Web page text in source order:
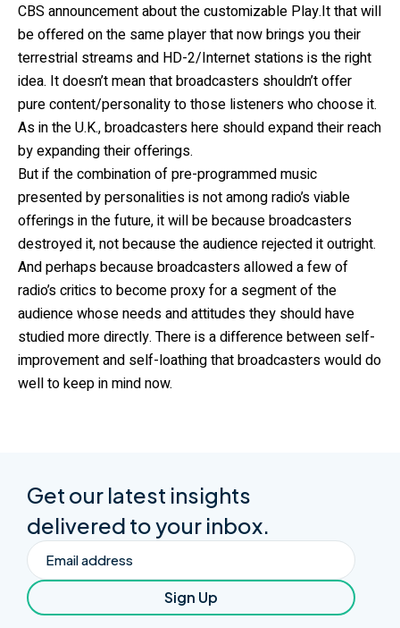
CBS announcement about the customizable Play.It that will
be offered on the same player that now brings you their
terrestrial streams and HD-2/Internet stations is the right
idea. It doesn’t mean that broadcasters shouldn’t offer
pure content/personality to those listeners who choose it.
As in the U.K., broadcasters here should expand their reach
by expanding their offerings.
But if the combination of pre-programmed music
presented by personalities is not among radio’s viable
offerings in the future, it will be because broadcasters
destroyed it, not because the audience rejected it outright.
And perhaps because broadcasters allowed a few of
radio’s critics to become proxy for a segment of the
audience whose needs and attitudes they should have
studied more directly. There is a difference between self-
improvement and self-loathing that broadcasters would do
well to keep in mind now.
Get our latest insights
delivered to your inbox.
Email
Sign Up